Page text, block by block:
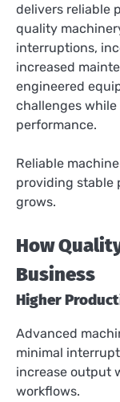
delivers reliable
quality
interruptions,
increased
engineered
challenges
performance.
Reliable
providing stable
grows.
How
Business
Higher
Advanced
minimal
increase output
workflows.